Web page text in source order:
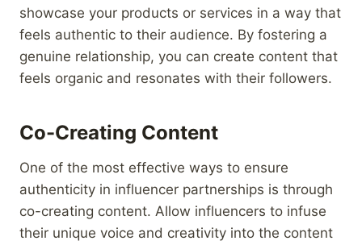
showcase your products or services in a way that
feels authentic to their audience. By fostering a
genuine relationship, you can create content that
feels organic and resonates with their followers.
Co-Creating Content
One of the most effective ways to ensure
authenticity in influencer partnerships is through
co-creating content. Allow influencers to infuse
their unique voice and creativity into the content